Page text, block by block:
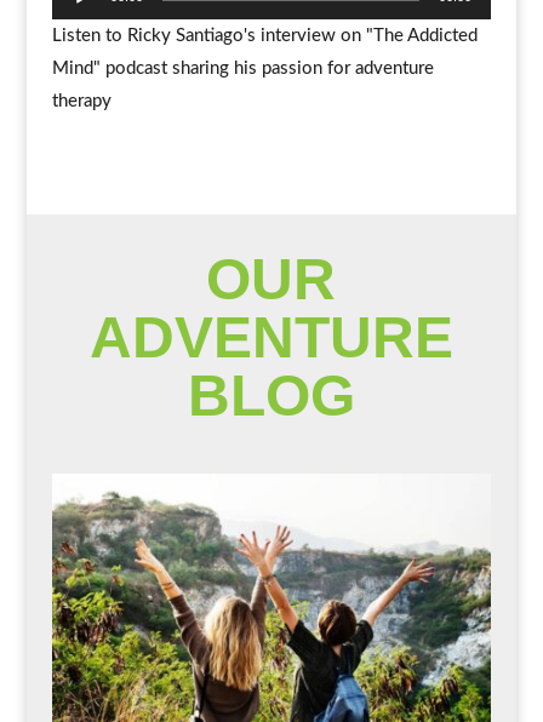
Player
Listen to Ricky Santiago's interview on "The Addicted
Mind" podcast sharing his passion for adventure
therapy
OUR
ADVENTURE
BLOG